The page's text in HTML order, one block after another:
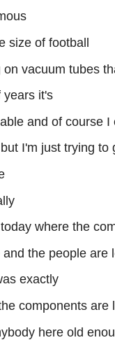
size of football
on vacuum tubes
years it's
and of course I
I'm just trying to
where the
the people are
exactly
components are
here old